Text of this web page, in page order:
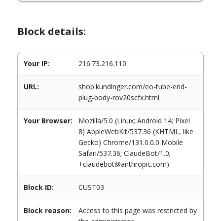
Block details:
Your IP: 216.73.216.110
URL:
shop.kundinger.com/eo-tube-end-
plug-body-rov20scfx.html
Your Browser:
Mozilla/5.0 (Linux; Android 14; Pixel
8) AppleWebKit/537.36 (KHTML, like
Gecko) Chrome/131.0.0.0 Mobile
Safari/537.36; ClaudeBot/1.0;
+claudebot@anthropic.com)
Block ID: CUST03
Block reason:
Access to this page was restricted by